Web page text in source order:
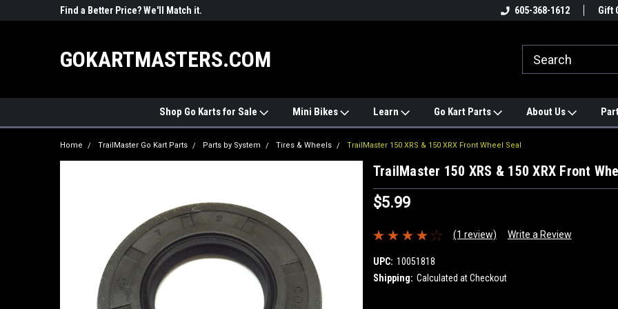
Find a Better Price? We'll Match it.
#1 ONLINE TRAILMASTER PARTS
Find a Better
605-368-1612 Gift
GOKARTMASTERS.COM
Shop Go Karts for Sale Mini Bikes Learn Go Kart Parts About Us
Home TrailMaster Go Kart Parts Parts by System Tires & Wheels TrailMaster 150 XRS & 150 XRX Front Wheel Seal
TrailMaster 150 XRS & 150 XRX Front
$5.99
(1 review) Write a Review
UPC: 10051818
Shipping: Calculated at Checkout